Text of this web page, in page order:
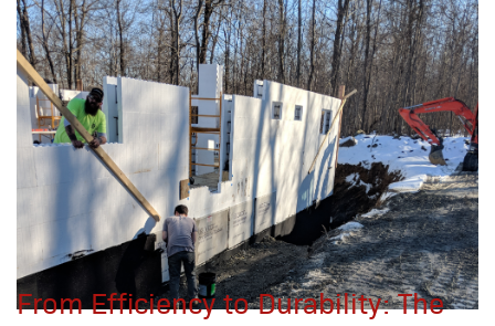
From Efficiency to Durability: The